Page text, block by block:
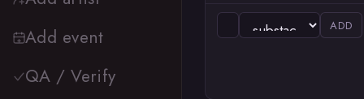
Add event
QA / Verify
ADD